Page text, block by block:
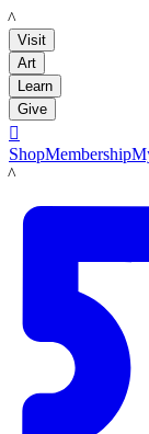
LACMA
Visit
Art
Learn
Give

ShopMembership
LACMA